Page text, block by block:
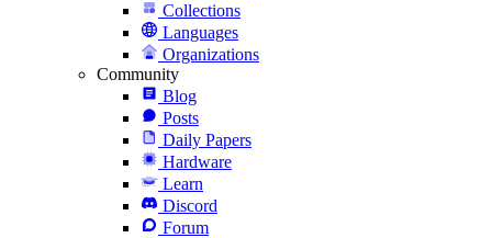
Collections
Languages
Organizations
Community
Blog
Posts
Daily Papers
Hardware
Learn
Discord
Forum